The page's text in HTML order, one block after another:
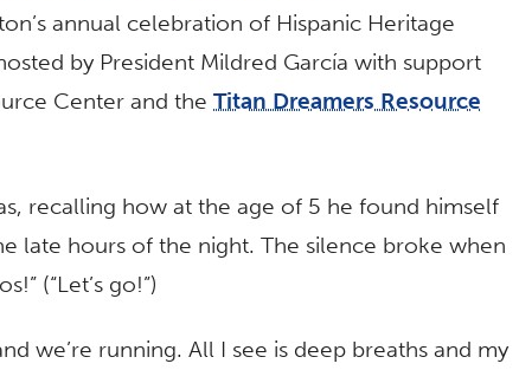
annual celebration of Hispanic Heritage
by President Mildred García with support
Center and the Titan Dreamers Resource
recalling how at the age of 5 he found himself
late hours of the night. The silence broke when
(“Let’s go!”)
we’re running. All I see is deep breaths and my